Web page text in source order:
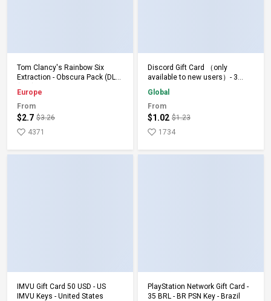
Add to Cart
Tom Clancy's Rainbow Six
Extraction - Obscura Pack (DLC)
Europe
From
$2.7 $3.26
4371
Add to Cart
Discord Gift Card （only
available to new users）- 3
Months - Keys - Global
Global
From
$1.02 $1.23
1734
Add to Cart
IMVU Gift Card 50 USD - US
IMVU Keys - United States
Add to Cart
PlayStation Network Gift Card -
35 BRL - BR PSN Key - Brazil